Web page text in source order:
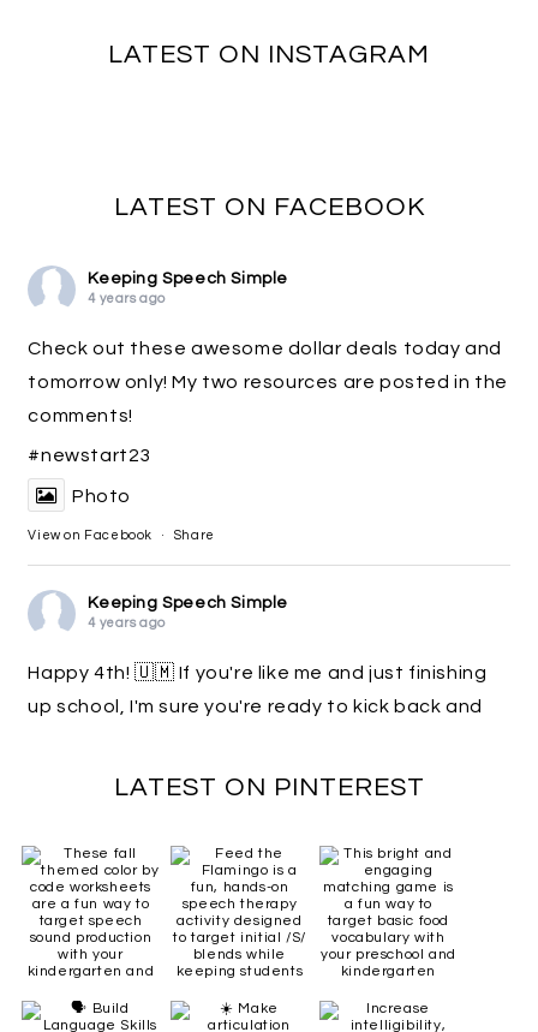
LATEST ON INSTAGRAM
LATEST ON FACEBOOK
Keeping Speech Simple
4 years ago
Check out these awesome dollar deals today and
tomorrow only! My two resources are posted in the
comments!
#newstart23
Photo
View on Facebook · Share
Keeping Speech Simple
4 years ago
Happy 4th! 🇺🇲 If you're like me and just finishing
up school, I'm sure you're ready to kick back and
Photo
View on Facebook Share
5 years ago
LATEST ON PINTEREST